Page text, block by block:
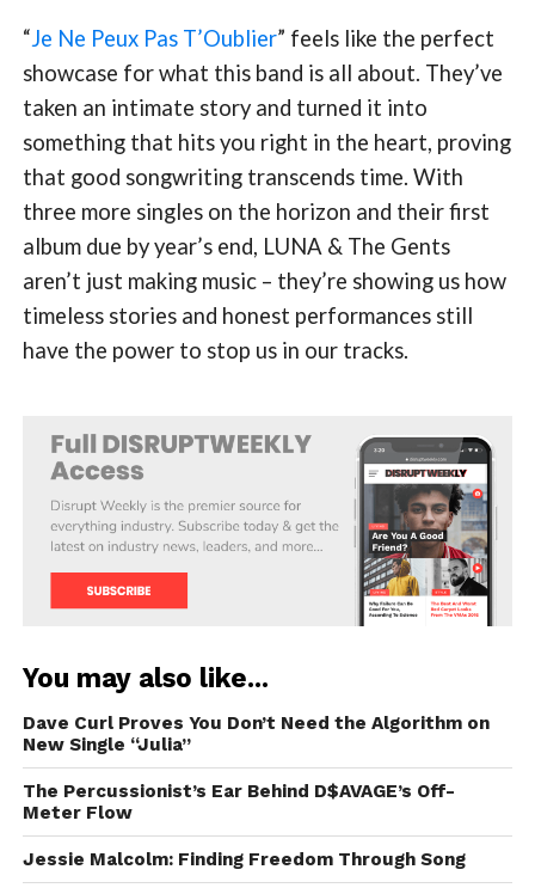
“Je Ne Peux Pas T’Oublier” feels like the perfect
showcase for what this band is all about. They’ve
taken an intimate story and turned it into
something that hits you right in the heart, proving
that good songwriting transcends time. With
three more singles on the horizon and their first
album due by year’s end, LUNA & The Gents
aren’t just making music – they’re showing us how
timeless stories and honest performances still
have the power to stop us in our tracks.
You may also like...
Dave Curl Proves You Don’t Need the Algorithm on
New Single “Julia”
The Percussionist’s Ear Behind D$AVAGE’s Off-
Meter Flow
Jessie Malcolm: Finding Freedom Through Song